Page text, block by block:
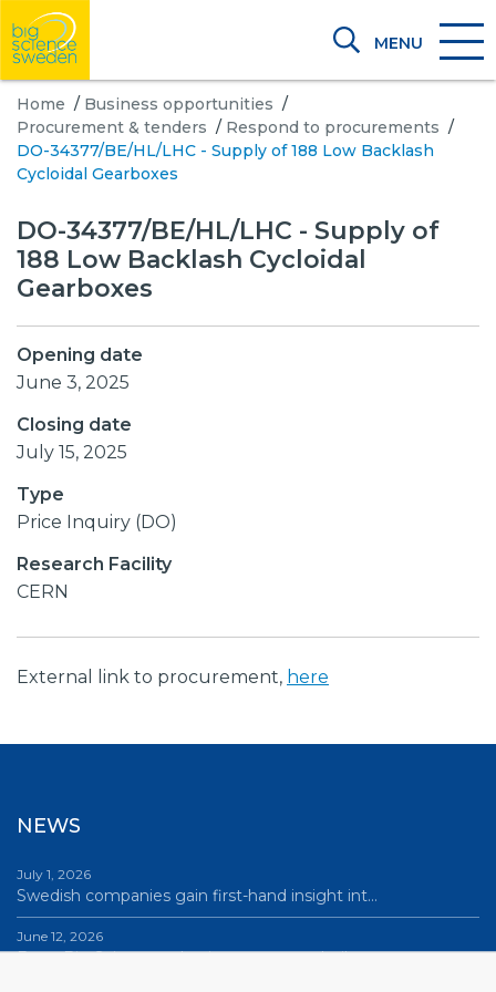
MENU
Home / Business opportunities /
Procurement & tenders / Respond to procurements /
DO-34377/BE/HL/LHC - Supply of 188 Low Backlash
Cycloidal Gearboxes
DO-34377/BE/HL/LHC - Supply of
188 Low Backlash Cycloidal
Gearboxes
Opening date
June 3, 2025
Closing date
July 15, 2025
Type
Price Inquiry (DO)
Research Facility
CERN
External link to procurement, here
NEWS
July 1, 2026
Swedish companies gain first-hand insight int…
June 12, 2026
From Big Science to business: a career built…